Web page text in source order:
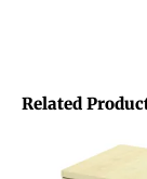
Related